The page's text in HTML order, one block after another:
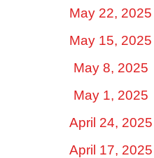
May 22, 2025
May 15, 2025
May 8, 2025
May 1, 2025
April 24, 2025
April 17, 2025